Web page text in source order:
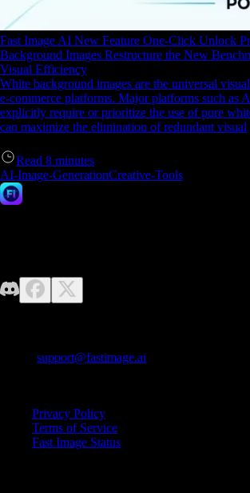
Fast Image AI New Feature One-Click Unlock
Background Images Restructure the New
Visual Efficiency
White background images are the universal
e-commerce platforms. Major platforms such as
explicitly require or prioritize the use of pure
can maximize the elimination of redundant visual
Read 8 minutes
AI-Image-GenerationCreative-Tools
support@fastimage.ai
Privacy Policy
Terms of Service
Fast Image Status